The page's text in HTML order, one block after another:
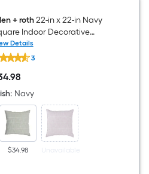
+ roth22-in x 22-in Navy
Indoor Decorative
Details
3
.98
: Navy
$34.98 Unavailable